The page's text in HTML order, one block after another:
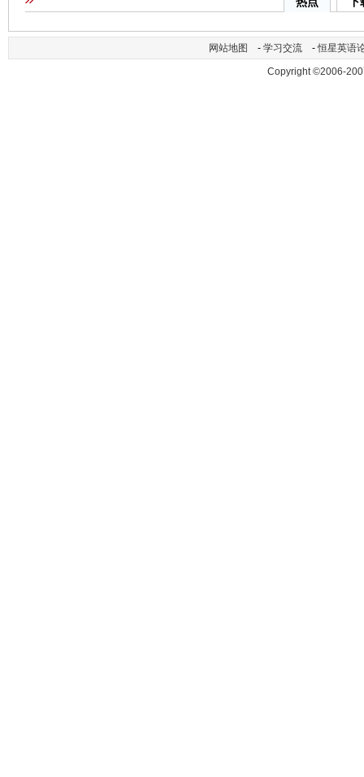
网站地图 - 学习交流 -恒星英语
Copyright ©2006-